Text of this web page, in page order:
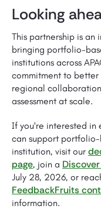
Looking
This partnership is an
bringing portfolio-
institutions across
commitment to better
regional
assessment at scale.
If you're interested in
can support
institution, visit our
page, join a
July 28, 2026, or
FeedbackFruits
information.